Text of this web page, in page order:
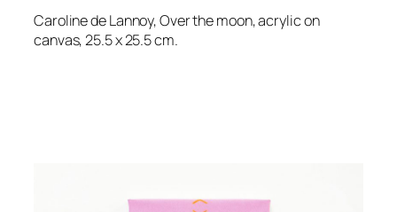
Caroline de Lannoy, Over the moon, acrylic on
canvas, 25.5 x 25.5 cm.